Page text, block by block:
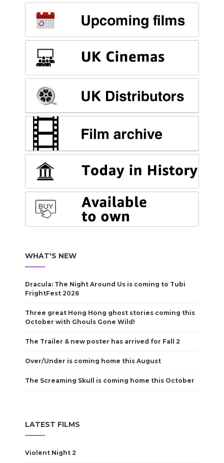
WHAT'S NEW
Dracula: The Night Around Us is coming to Tubi
FrightFest 2026
Three great Hong Hong ghost stories coming this
October with Ghouls Gone Wild!
The Trailer & new poster has arrived for Fall 2
Over/Under is coming home this August
The Screaming Skull is coming home this October
LATEST FILMS
Violent Night 2